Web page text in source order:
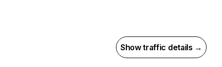
Show traffic details →